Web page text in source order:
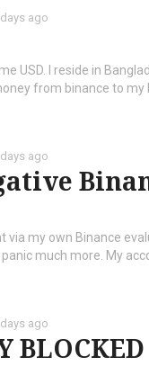
ago
USD. I reside in
from binance to
ago
via my own Binance
much more. My
ago